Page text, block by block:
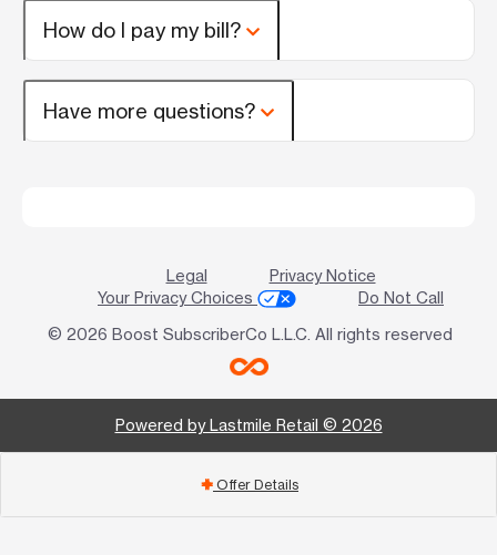
How do I pay my bill?
Have more questions?
Legal
Privacy Notice
Your Privacy Choices
Do Not Call
© 2026 Boost SubscriberCo L.L.C. All rights reserved
Powered by Lastmile Retail © 2026
add Offer Details